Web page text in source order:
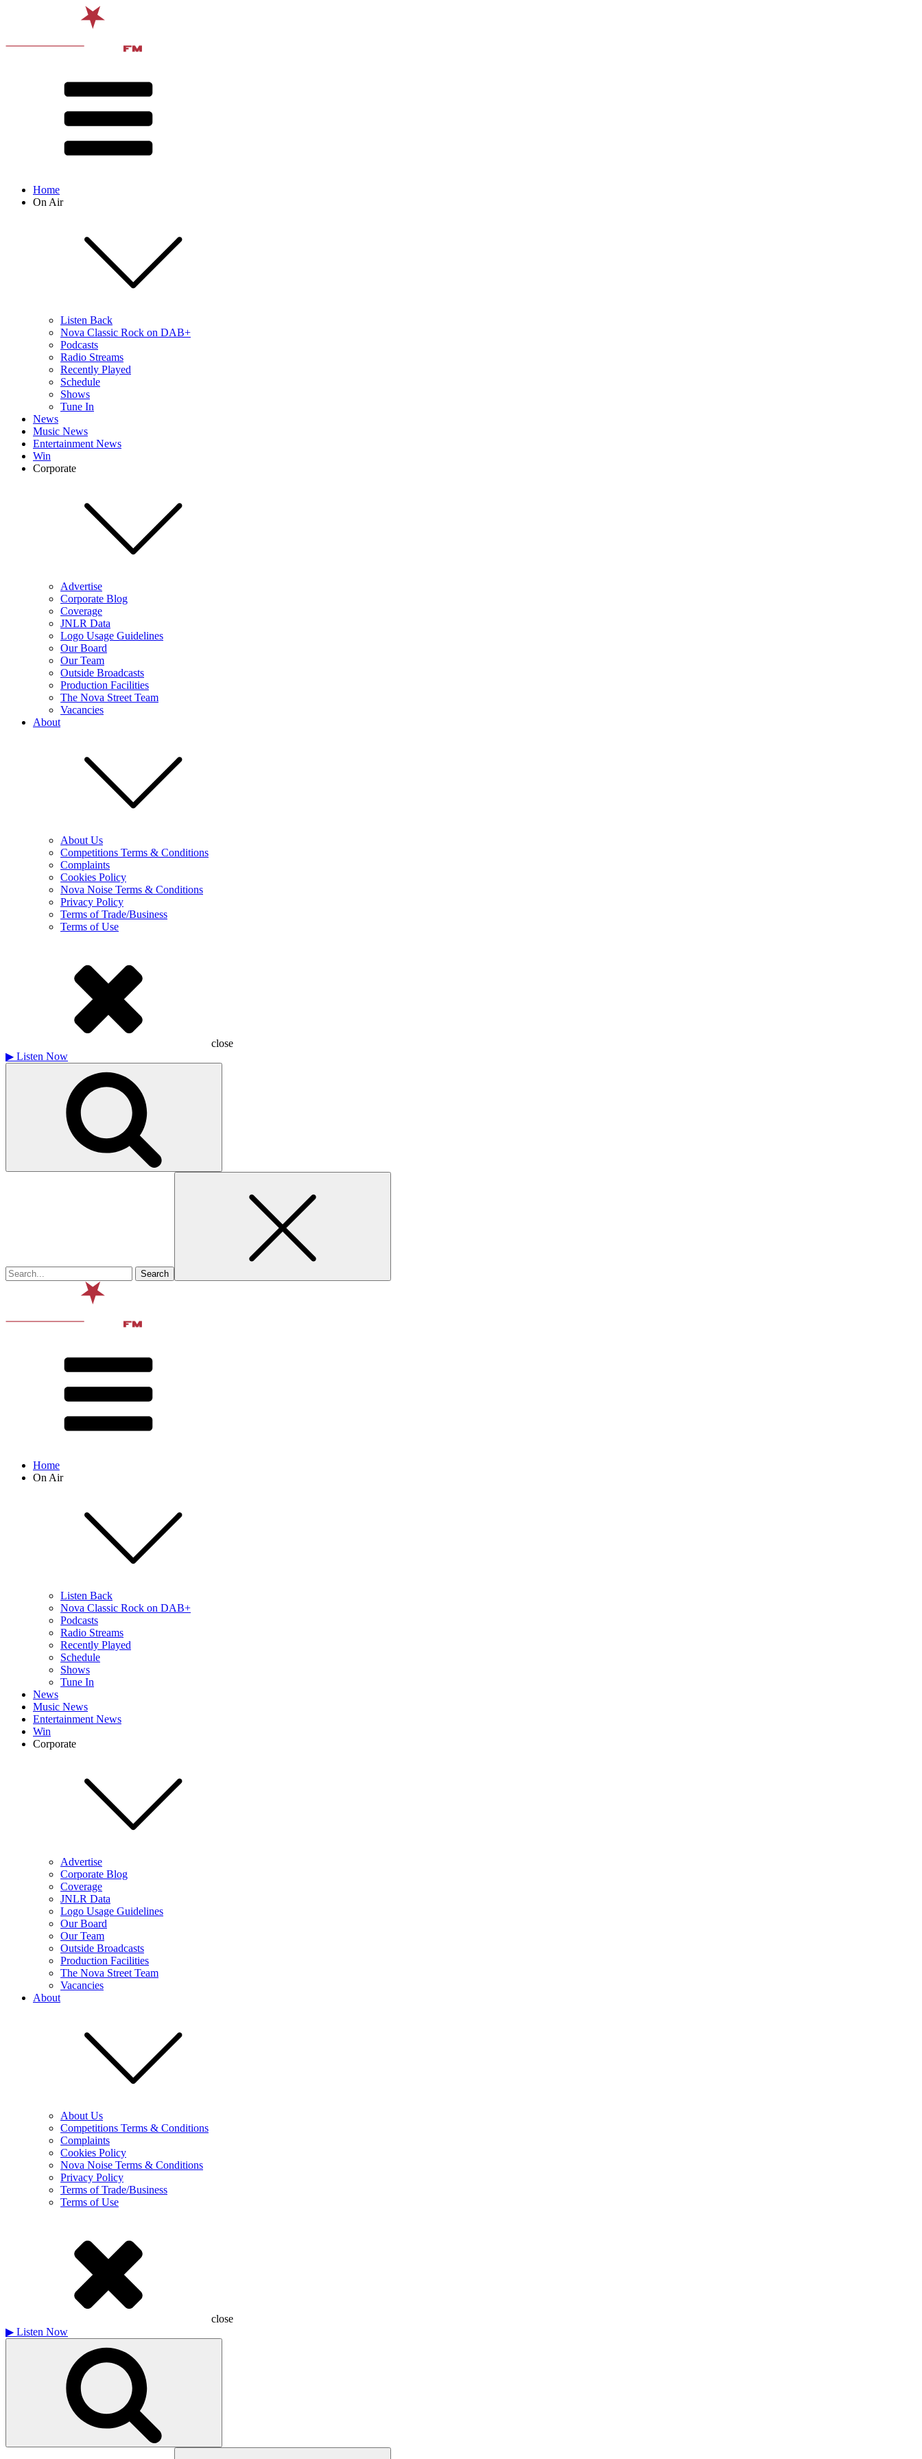
Home
On Air
Listen Back
Nova Classic Rock on DAB+
Podcasts
Radio Streams
Recently Played
Schedule
Shows
Tune In
News
Music News
Entertainment News
Win
Corporate
Advertise
Corporate Blog
Coverage
JNLR Data
Logo Usage Guidelines
Our Board
Our Team
Outside Broadcasts
Production Facilities
The Nova Street Team
Vacancies
About
About Us
Competitions Terms & Conditions
Complaints
Cookies Policy
Nova Noise Terms & Conditions
Privacy Policy
Terms of Trade/Business
Terms of Use
close
▶ Listen Now
Home
On Air
Listen Back
Nova Classic Rock on DAB+
Podcasts
Radio Streams
Recently Played
Schedule
Shows
Tune In
News
Music News
Entertainment News
Win
Corporate
Advertise
Corporate Blog
Coverage
JNLR Data
Logo Usage Guidelines
Our Board
Our Team
Outside Broadcasts
Production Facilities
The Nova Street Team
Vacancies
About
About Us
Competitions Terms & Conditions
Complaints
Cookies Policy
Nova Noise Terms & Conditions
Privacy Policy
Terms of Trade/Business
Terms of Use
close
▶ Listen Now